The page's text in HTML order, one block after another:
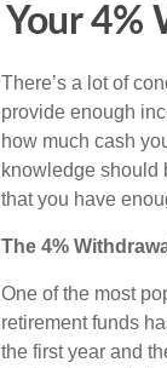
Your 4%
There’s a lot of
provide enough
how much cash
knowledge should
that you have
The 4%
One of the most
retirement funds
the first year and